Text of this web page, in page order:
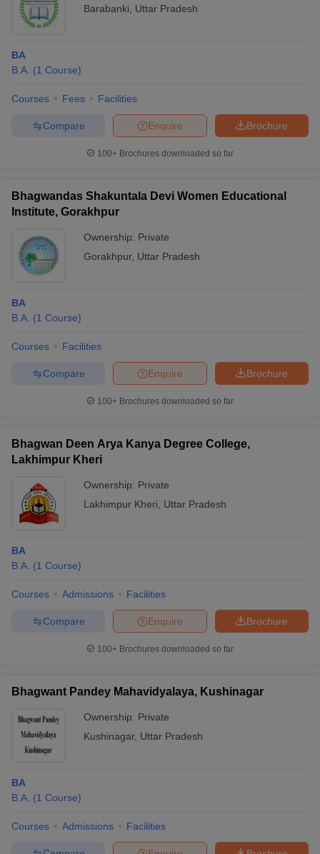
Barabanki
Uttar Pradesh
BA
B.A. (1 Course)
Courses Fees Facilities
Brochure
Enquire
Compare
100+ Brochures downloaded so far
Bhagwandas Shakuntala Devi Women Educational
Institute, Gorakhpur
Ownership: Private
Gorakhpur, Uttar Pradesh
BA
B.A. (1 Course)
Courses Facilities
Brochure
Enquire
Compare
100+ Brochures downloaded so far
Bhagwan Deen Arya Kanya Degree College,
Lakhimpur Kheri
Ownership: Private
Lakhimpur Kheri
Uttar Pradesh
BA
B.A. (1 Course)
Courses Admissions Facilities
Brochure
Enquire
Compare
100+ Brochures downloaded so far
Bhagwant Pandey Mahavidyalaya, Kushinagar
Ownership: Private
Kushinagar, Uttar Pradesh
BA
B.A. (1 Course)
Courses Admissions Facilities